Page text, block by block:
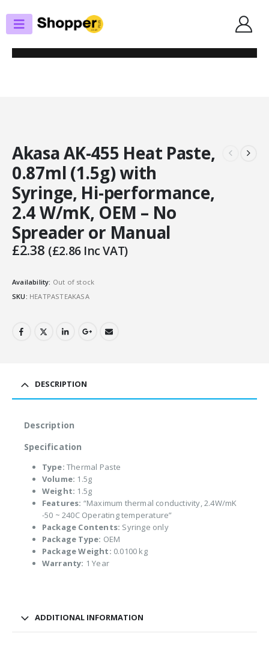
THERMAL PASTE
AKASA AK-455 HEAT PASTE, 0.87ML (1.5G) WITH SYRINGE, HI-
PERFORMANCE, 2.4 W/MK, OEM – NO SPREADER OR MANUAL
Akasa AK-455 Heat Paste,
0.87ml (1.5g) with
Syringe, Hi-performance,
2.4 W/mK, OEM – No
Spreader or Manual
£2.38 (£2.86Inc VAT)
Availability: Out of stock
SKU: HEATPASTEAKASA
DESCRIPTION
Description
Specification
Type: Thermal Paste
Volume: 1.5g
Weight: 1.5g
Features: “Maximum thermal conductivity, 2.4W/mK
-50 ~ 240C Operating temperature”
Package Contents: Syringe only
Package Type: OEM
Package Weight: 0.0100 kg
Warranty: 1 Year
ADDITIONAL INFORMATION